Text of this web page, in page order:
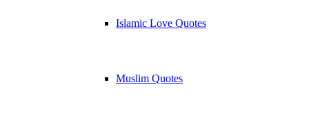
Islamic Love Quotes
Muslim Quotes